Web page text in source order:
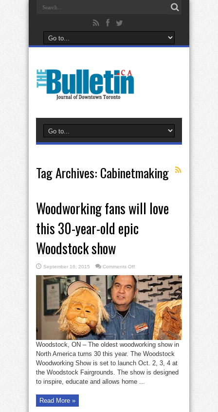
Tag Archives: Cabinetmaking
Woodworking fans will love
this 30-year-old epic
Woodstock show
September 16, 2015 Comments Offon
fans
will
love
this
30-
year-
old
Woodstock
show
Woodstock, ON – The oldest woodworking show in
North America turns 30 this year. The Woodstock
Woodworking Show is set to launch Oct. 2, 3, 4 at
the Woodstock Fairgrounds. The show is designed
to inspire, educate and allows home ...
Read More »